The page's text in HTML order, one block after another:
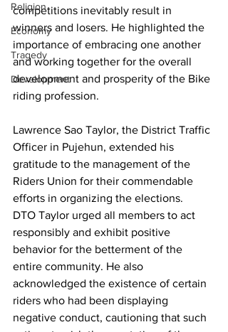
Religion
Economy
Tragedy
Development
competitions inevitably result in
winners and losers. He highlighted the
importance of embracing one another
and working together for the overall
development and prosperity of the Bike
riding profession.
Lawrence Sao Taylor, the District Traffic
Officer in Pujehun, extended his
gratitude to the management of the
Riders Union for their commendable
efforts in organizing the elections.
DTO Taylor urged all members to act
responsibly and exhibit positive
behavior for the betterment of the
entire community. He also
acknowledged the existence of certain
riders who had been displaying
negative conduct, cautioning that such